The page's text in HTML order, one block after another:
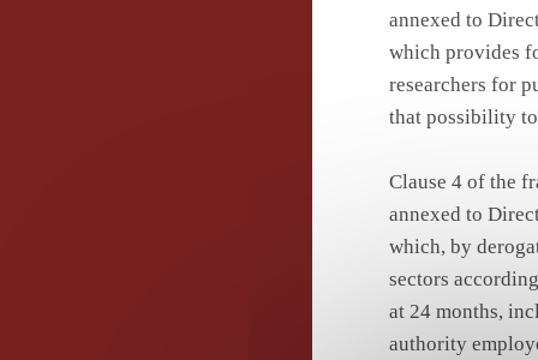
annexed to
which provides
researchers for
that possibility
Clause 4 of the
annexed to
which, by
sectors
at 24 months,
authority